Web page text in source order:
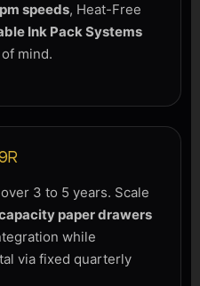
speeds, Heat-Free
Ink Pack Systems
mind.
3 to 5 years. Scale
paper drawers
while
via fixed quarterly